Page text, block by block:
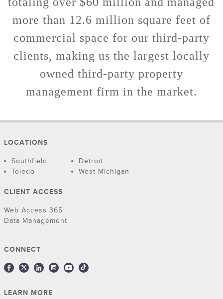
more than 12.6 million square feet of
commercial space for our third-party
clients, making us the largest locally
owned third-party property
management firm in the market.
LOCATIONS
Southfield
Detroit
Toledo
West Michigan
CLIENT ACCESS
Web Access 365
Data Management
CONNECT
LEARN MORE